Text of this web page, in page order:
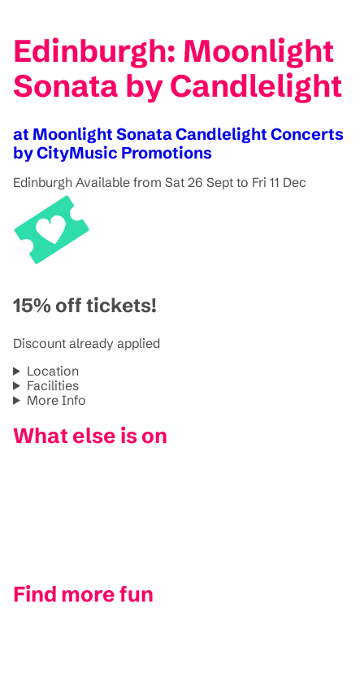
Edinburgh: Moonlight
Sonata by Candlelight
at Moonlight Sonata Candlelight Concerts
by CityMusic Promotions
Edinburgh Available from Sat 26 Sept to Fri 11 Dec
15% off tickets!
Discount already applied
Location
Facilities
More Info
What else is on
Find more fun